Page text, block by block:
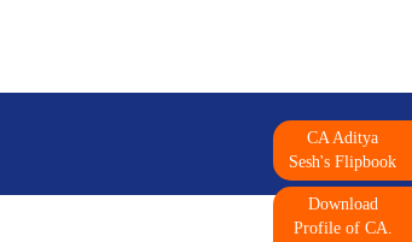
Download
Profile of CA.
CA Aditya
Sesh's Flipbook